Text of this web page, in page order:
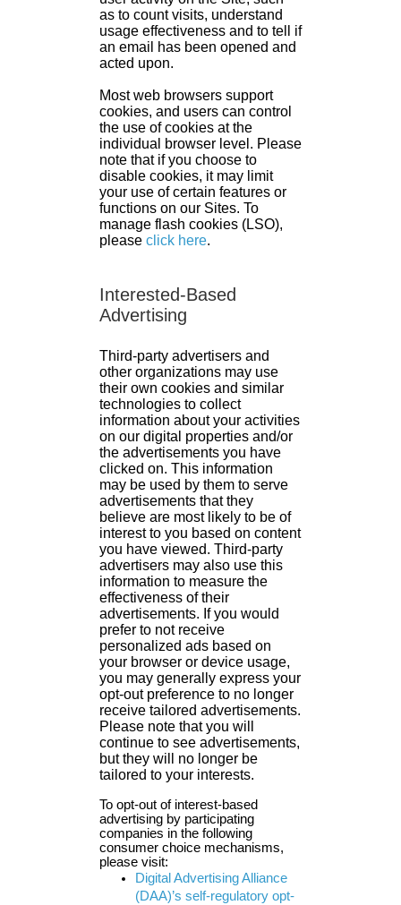
as to count visits, understand
usage effectiveness and to tell if
an email has been opened and
acted upon.
Most web browsers support
cookies, and users can control
the use of cookies at the
individual browser level. Please
note that if you choose to
disable cookies, it may limit
your use of certain features or
functions on our Sites. To
manage flash cookies (LSO),
please click here.
Interested-Based
Advertising
Third-party advertisers and
other organizations may use
their own cookies and similar
technologies to collect
information about your activities
on our digital properties and/or
the advertisements you have
clicked on. This information
may be used by them to serve
advertisements that they
believe are most likely to be of
interest to you based on content
you have viewed. Third-party
advertisers may also use this
information to measure the
effectiveness of their
advertisements. If you would
prefer to not receive
personalized ads based on
your browser or device usage,
you may generally express your
opt-out preference to no longer
receive tailored advertisements.
Please note that you will
continue to see advertisements,
but they will no longer be
tailored to your interests.
To opt-out of interest-based
advertising by participating
companies in the following
consumer choice mechanisms,
please visit:
Digital Advertising Alliance
(DAA)’s self-regulatory opt-